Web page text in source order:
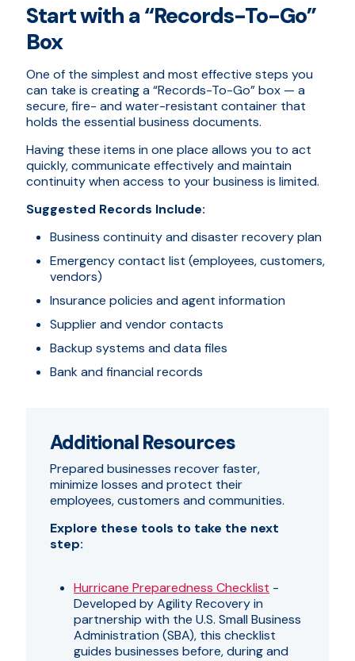
Start with a “Records-To-Go”
Box
One of the simplest and most effective steps you
can take is creating a “Records-To-Go” box — a
secure, fire- and water-resistant container that
holds the essential business documents.
Having these items in one place allows you to act
quickly, communicate effectively and maintain
continuity when access to your business is limited.
Suggested Records Include:
Business continuity and disaster recovery plan
Emergency contact list (employees, customers,
vendors)
Insurance policies and agent information
Supplier and vendor contacts
Backup systems and data files
Bank and financial records
Additional Resources
Prepared businesses recover faster,
minimize losses and protect their
employees, customers and communities.
Explore these tools to take the next
step:
Hurricane Preparedness Checklist -
Developed by Agility Recovery in
partnership with the U.S. Small Business
Administration (SBA), this checklist
guides businesses before, during and